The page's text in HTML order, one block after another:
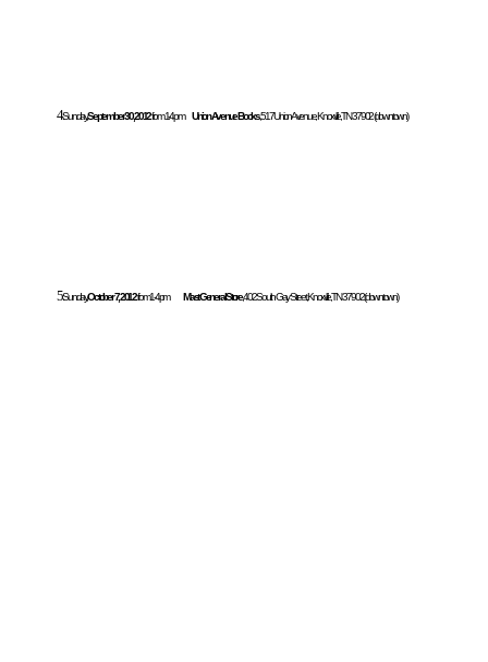
4.Sunday,September 30, 2012from 1-4pmUnion Avenue Books, 517 Union Avenue, Knoxville, TN 37902 (downtown)
5.Sunday,October 7, 2012from 1-4pmMast General Store, 402 South Gay Street, Knoxville, TN 37902 (downtown)